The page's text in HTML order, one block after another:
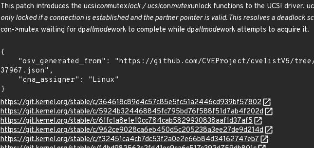
This patch introduces the ucsiconmutexlock / ucsiconmutexunlock functions to the UCSI driver.
only locked if a connection is established and the partner pointer is valid. This resolves a deadlock
con->mutex waiting for dpaltmodework to complete while dpaltmodework attempts to acquire it.
{
37967.json",
}
https://git.kernel.org/stable/c/364618c89d4c57c85e5fc51a2446cd939bf57802
https://git.kernel.org/stable/c/5924b324468845fc795bd76f588f51d7ab4f202d
https://git.kernel.org/stable/c/61fc1a8e1e10cc784cab5829930838aaf1d37af5
https://git.kernel.org/stable/c/962ce9028ca6eb450d5c205238a3ee27de9d214d
https://git.kernel.org/stable/c/f32451ca4cb7dc53f2a0e2e66b84d34162747eb7